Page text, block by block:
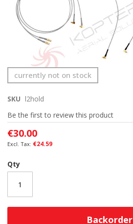
images
gallery
Skip
to
beginning
of
the
images
gallery
currently not on stock
SKU l2hold
Be the first to review this product
€30.00
€24.59
Qty
Backorder